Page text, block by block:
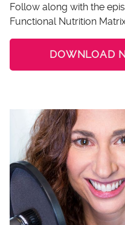
Follow along with the
Functional Nutrition
DOWNLOAD